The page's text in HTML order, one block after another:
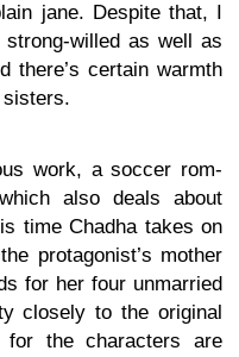
jane. Despite that, I
willed as well as
there’s certain warmth
sisters.
work, a soccer rom-
which also deals about
time Chadha takes on
protagonist’s mother
for her four unmarried
closely to the original
the characters are